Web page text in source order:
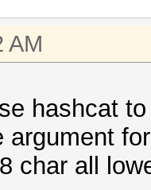
AM
hashcat
argument
char all